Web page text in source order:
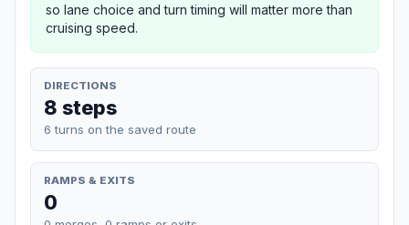
so lane choice and turn timing will matter more than
cruising speed.
DIRECTIONS
8 steps
6 turns on the saved route
RAMPS & EXITS
0